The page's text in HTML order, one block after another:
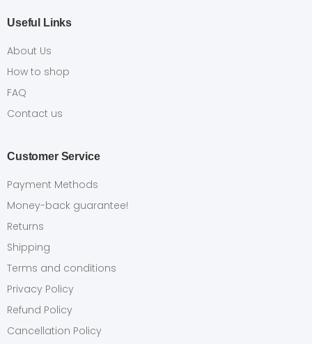
Useful Links
About Us
How to shop
FAQ
Contact us
Customer Service
Payment Methods
Money-back guarantee!
Returns
Shipping
Terms and conditions
Privacy Policy
Refund Policy
Cancellation Policy